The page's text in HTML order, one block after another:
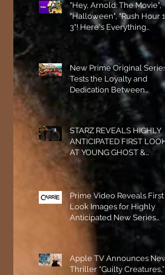
"Hey, Arnold: The Movie",
"Halloween", "Rush Hour 1-
3"! Here's Everything
Coming to Tubi in August!
New Prime Original Series
Tests the Loyalty and
Dedication Between
Besties! #RideOrDie is
Available to Watch NOW!
STARZ REVEALS HIGHLY
ANTICIPATED FIRST LOOK
AT YOUNG GHOST &
TOMMY IN “POWER:
ORIGINS”!
Prime Video Reveals First
Look Images for Highly
Anticipated New Series
Apple TV Announces New
Thriller “Guilty Creatures,”